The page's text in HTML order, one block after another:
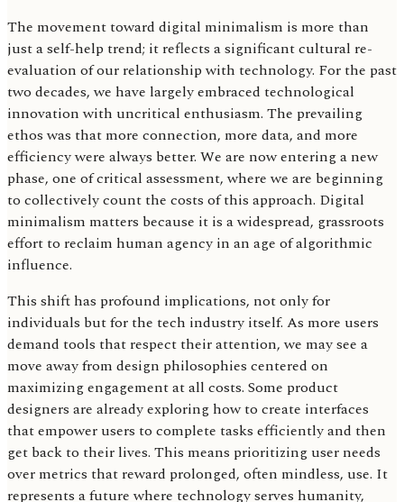
The movement toward digital minimalism is more than
just a self-help trend; it reflects a significant cultural re-
evaluation of our relationship with technology. For the past
two decades, we have largely embraced technological
innovation with uncritical enthusiasm. The prevailing
ethos was that more connection, more data, and more
efficiency were always better. We are now entering a new
phase, one of critical assessment, where we are beginning
to collectively count the costs of this approach. Digital
minimalism matters because it is a widespread, grassroots
effort to reclaim human agency in an age of algorithmic
influence.
This shift has profound implications, not only for
individuals but for the tech industry itself. As more users
demand tools that respect their attention, we may see a
move away from design philosophies centered on
maximizing engagement at all costs. Some product
designers are already exploring how to create interfaces
that empower users to complete tasks efficiently and then
get back to their lives. This means prioritizing user needs
over metrics that reward prolonged, often mindless, use. It
represents a future where technology serves humanity,